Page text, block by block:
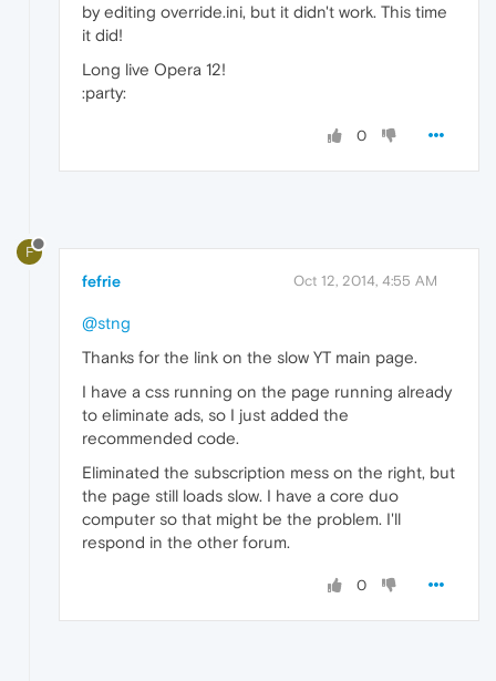
by editing override.ini, but it didn't work. This time
it did!
Long live Opera 12!
:party:
0
F
fefrie Oct 12, 2014, 4:55 AM
@stng
Thanks for the link on the slow YT main page.
I have a css running on the page running already
to eliminate ads, so I just added the
recommended code.
Eliminated the subscription mess on the right, but
the page still loads slow. I have a core duo
computer so that might be the problem. I'll
respond in the other forum.
0